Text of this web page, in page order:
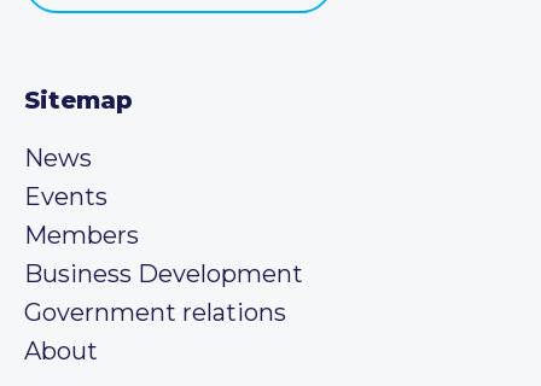
Sitemap
News
Events
Members
Business Development
Government relations
About